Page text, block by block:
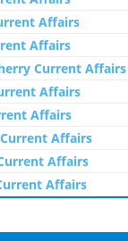
Affairs
Affairs
Current Affairs
Affairs
Affairs
Affairs
Affairs
Affairs